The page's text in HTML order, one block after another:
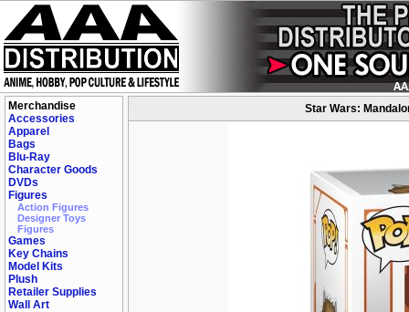
Merchandise
Accessories
Apparel
Bags
Blu-Ray
Character Goods
DVDs
Figures
Action Figures
Designer Toys
Figures
Games
Key Chains
Model Kits
Plush
Retailer Supplies
Wall Art
Star Wars: